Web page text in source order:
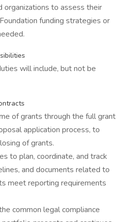
to assess their
funding strategies or
will include, but not be
of grants through the full grant
application process, to
of grants.
to plan, coordinate, and track
and documents related to
meet reporting requirements
common legal compliance